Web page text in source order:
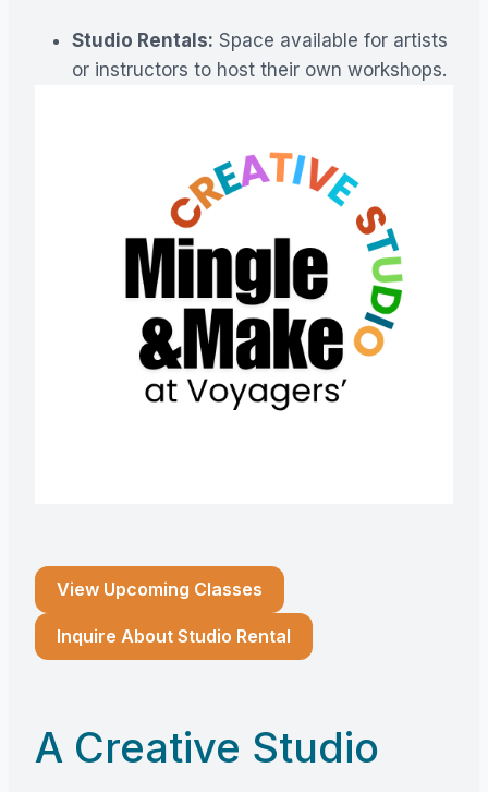
Studio Rentals: Space available for artists
or instructors to host their own workshops.
View Upcoming Classes
Inquire About Studio Rental
A Creative Studio